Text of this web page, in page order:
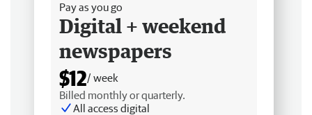
Pay as you go
Digital + weekend
newspapers
$12/ week
Billed monthly or quarterly.
All access digital